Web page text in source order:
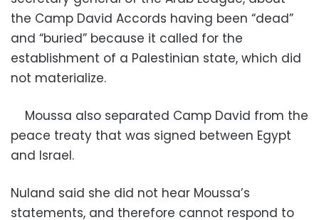
the Camp David Accords having been “dead”
and “buried” because it called for the
establishment of a Palestinian state, which did
not materialize.
Moussa also separated Camp David from the
peace treaty that was signed between Egypt
and Israel.
Nuland said she did not hear Moussa’s
statements, and therefore cannot respond to